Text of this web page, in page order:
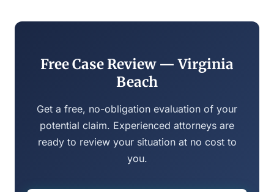
Free Case Review — Virginia
Beach
Get a free, no-obligation evaluation of your
potential claim. Experienced attorneys are
ready to review your situation at no cost to
you.